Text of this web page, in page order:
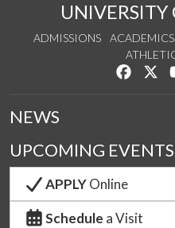
UNIVERSITY
ADMISSIONS ACADEMICS
Like us
NEWS
UPCOMING EVENTS
APPLYOnline
Schedule a Visit